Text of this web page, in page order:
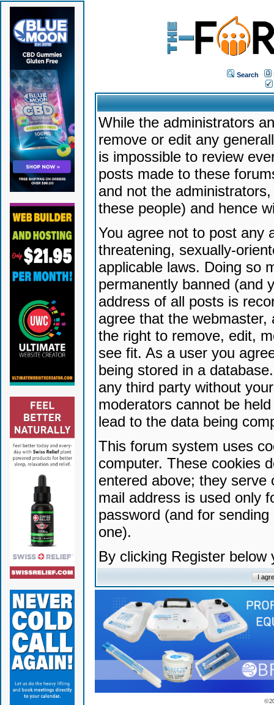
Search
While the administrators
remove or edit any
is impossible to review
posts made to these
and not the
these people) and hence
You agree not to post any
threatening, sexually-
applicable laws. Doing so
permanently banned (and
address of all posts is
agree that the
the right to remove, edit,
see fit. As a user you
being stored in a
any third party without
moderators cannot be
lead to the data being
This forum system uses
computer. These cookies
entered above; they serve
mail address is used only
password (and for
one).
By clicking Register
©